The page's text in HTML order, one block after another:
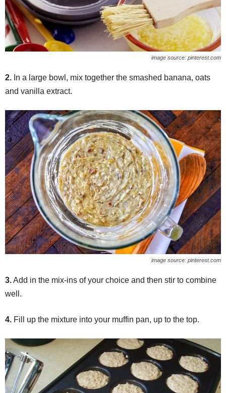
image source: pinterest.com
2. In a large bowl, mix together the smashed banana, oats
and vanilla extract.
image source: pinterest.com
3.Add in the mix-ins of your choice and then stir to combine
well.
4. Fill up the mixture into your muffin pan, up to the top.